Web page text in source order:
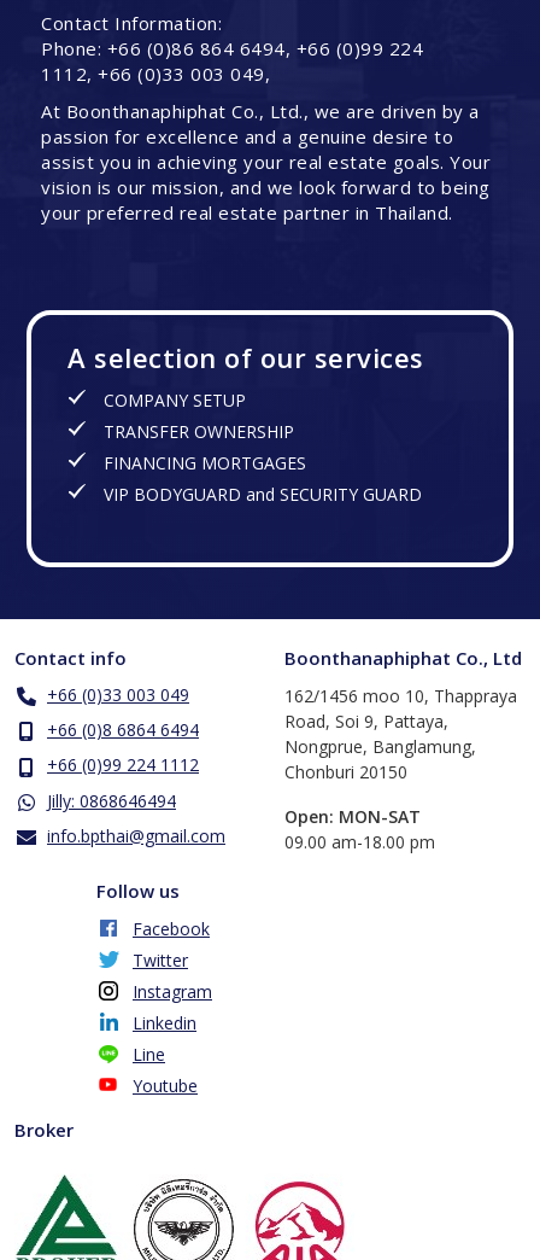
Contact Information:
Phone: +66 (0)86 864 6494, +66 (0)99 224
1112, +66 (0)33 003 049,
At Boonthanaphiphat Co., Ltd., we are driven by a
passion for excellence and a genuine desire to
assist you in achieving your real estate goals. Your
vision is our mission, and we look forward to being
your preferred real estate partner in Thailand.
A selection of our services
COMPANY SETUP
TRANSFER OWNERSHIP
FINANCING MORTGAGES
VIP BODYGUARD and SECURITY GUARD
Contact info
+66 (0)33 003 049
+66 (0)8 6864 6494
+66 (0)99 224 1112
Jilly: 0868646494
info.bpthai@gmail.com
Boonthanaphiphat Co., Ltd
162/1456 moo 10, Thappraya
Road, Soi 9, Pattaya,
Nongprue, Banglamung,
Chonburi 20150
Open: MON-SAT
​09.00 am-18.00 pm
Follow us
Facebook
Twitter
Instagram
Linkedin
Line
Youtube
Broker